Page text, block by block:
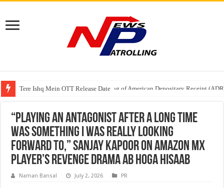
Tere Ishq Mein OTT Release Date
First Phosphate Announces Uplisting of American Depositary Receipt
“Playing an antagonist after a long time
was something I was really looking
forward to,” Sanjay Kapoor on Amazon MX
Player’s Revenge Drama Ab Hoga Hisaab
Naman Bansal July 2, 2026 PR